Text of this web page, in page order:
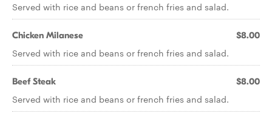
Served with rice and beans or french fries and salad.
Chicken Milanese $8.00
Served with rice and beans or french fries and salad.
Beef Steak $8.00
Served with rice and beans or french fries and salad.